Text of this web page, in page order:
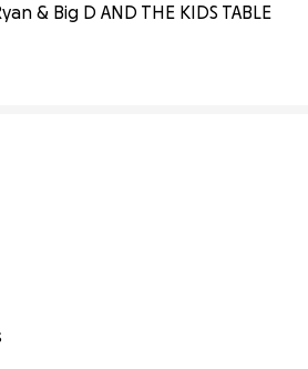
& Big D AND THE KIDS TABLE